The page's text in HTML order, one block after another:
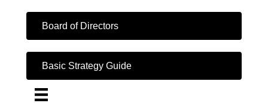
Board of Directors
Basic Strategy Guide